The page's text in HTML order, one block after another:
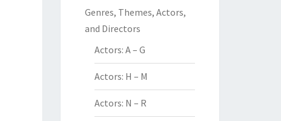
Genres, Themes, Actors,
and Directors
Actors: A – G
Actors: H – M
Actors: N – R